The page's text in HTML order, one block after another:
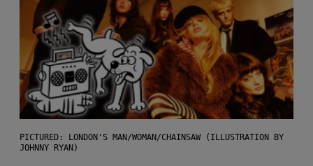
PICTURED: LONDON'S MAN/WOMAN/CHAINSAW (ILLUSTRATION BY
JOHNNY RYAN)